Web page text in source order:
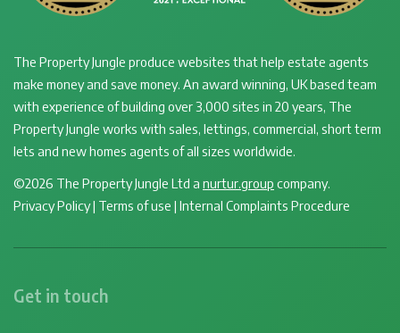
The Property Jungle produce websites that help estate agents
make money and save money. An award winning, UK based team
with experience of building over 3,000 sites in 20 years, The
Property Jungle works with sales, lettings, commercial, short term
lets and new homes agents of all sizes worldwide.
©2026 The Property Jungle Ltd a nurtur.group company.
Privacy Policy| Terms of use | Internal Complaints Procedure
Get in touch